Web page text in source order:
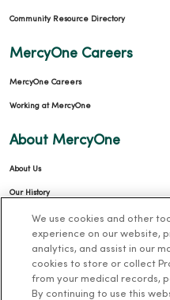
Community Resource Directory
MercyOne Careers
MercyOne Careers
Working at MercyOne
About MercyOne
About Us
Our History
Leadership
Community Health
Donate to MercyOne
We use cookies and other
experience on our website,
analytics, and assist in our
cookies to store or collect
from your medical records,
By continuing to use this